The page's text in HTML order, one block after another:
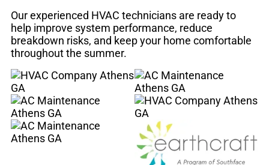
Our experienced HVAC technicians are ready to
help improve system performance, reduce
breakdown risks, and keep your home comfortable
throughout the summer.